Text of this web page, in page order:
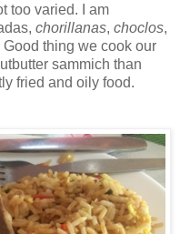
too varied. I am
chorillanas, choclos,
thing we cook our
sammich than
fried and oily food.